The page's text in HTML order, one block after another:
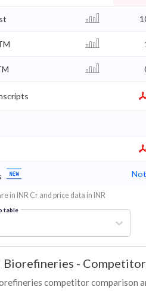
in INR Cr and price data in INR
table
Biorefineries -
competitor comparison